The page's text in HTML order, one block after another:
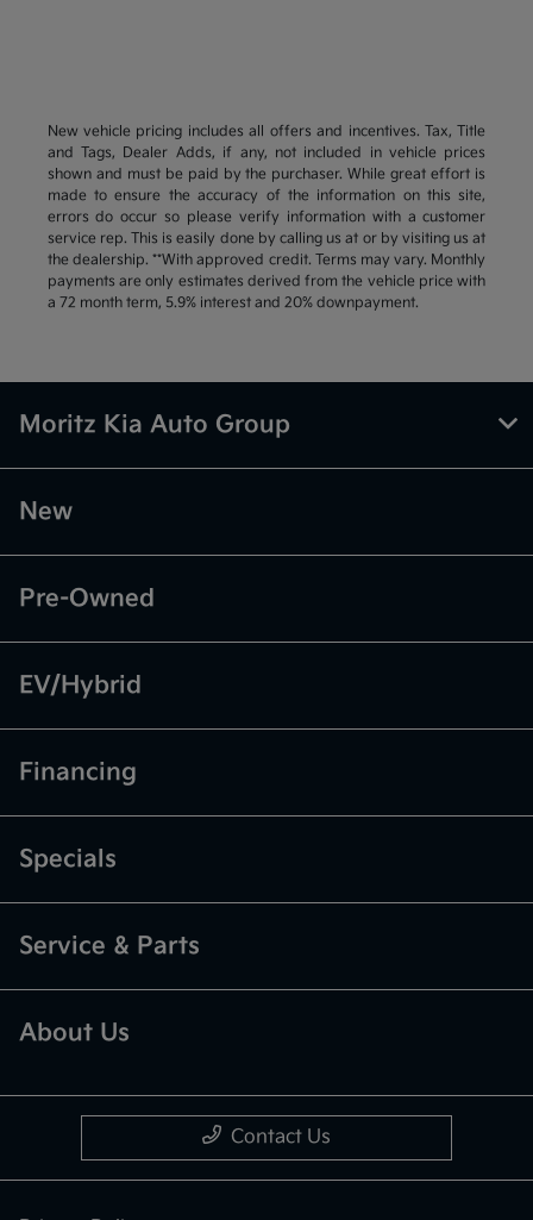
New vehicle pricing includes all offers and incentives. Tax, Title
and Tags, Dealer Adds, if any, not included in vehicle prices
shown and must be paid by the purchaser. While great effort is
made to ensure the accuracy of the information on this site,
errors do occur so please verify information with a customer
service rep. This is easily done by calling us at or by visiting us at
the dealership. **With approved credit. Terms may vary. Monthly
payments are only estimates derived from the vehicle price with
a 72 month term, 5.9% interest and 20% downpayment.
Moritz Kia Auto Group
New
Pre-Owned
EV/Hybrid
Financing
Specials
Service & Parts
About Us
Contact Us